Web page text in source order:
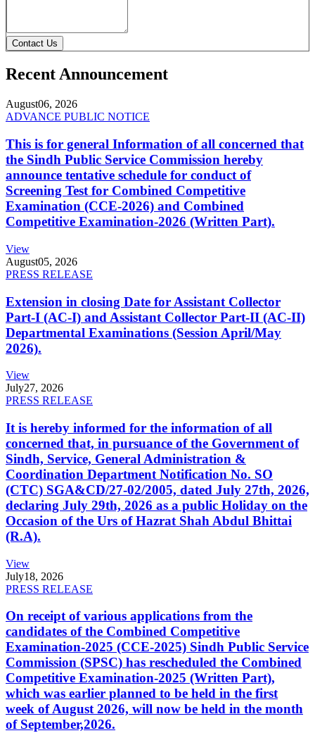
Contact Us
Recent Announcement
August06, 2026
ADVANCE PUBLIC NOTICE
This is for general Information of all concerned that
the Sindh Public Service Commission hereby
announce tentative schedule for conduct of
Screening Test for Combined Competitive
Examination (CCE-2026) and Combined
Competitive Examination-2026 (Written Part).
View
August05, 2026
PRESS RELEASE
Extension in closing Date for Assistant Collector
Part-I (AC-I) and Assistant Collector Part-II (AC-II)
Departmental Examinations (Session April/May
2026).
View
July27, 2026
PRESS RELEASE
It is hereby informed for the information of all
concerned that, in pursuance of the Government of
Sindh, Service, General Administration &
Coordination Department Notification No. SO
(CTC) SGA&CD/27-02/2005, dated July 27th, 2026,
declaring July 29th, 2026 as a public Holiday on the
Occasion of the Urs of Hazrat Shah Abdul Bhittai
(R.A).
View
July18, 2026
PRESS RELEASE
On receipt of various applications from the
candidates of the Combined Competitive
Examination-2025 (CCE-2025) Sindh Public Service
Commission (SPSC) has rescheduled the Combined
Competitive Examination-2025 (Written Part),
which was earlier planned to be held in the first
week of August 2026, will now be held in the month
of September,2026.